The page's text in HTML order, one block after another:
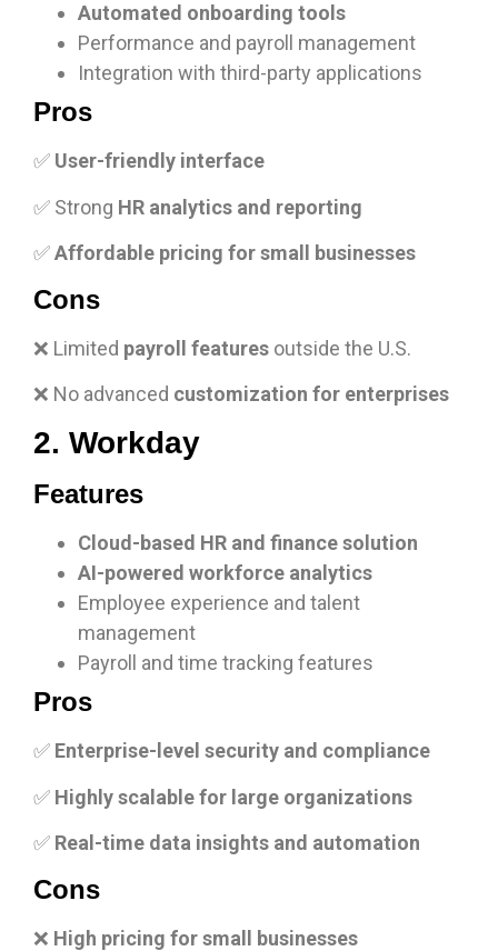
Automated onboarding tools
Performance and payroll management
Integration with third-party applications
Pros
✅ User-friendly interface
✅ Strong HR analytics and reporting
✅Affordable pricing for small businesses
Cons
❌ Limited payroll features outside the U.S.
❌ No advanced customization for enterprises
2. Workday
Features
Cloud-based HR and finance solution
AI-powered workforce analytics
Employee experience and talent
management
Payroll and time tracking features
Pros
✅ Enterprise-level security and compliance
✅ Highly scalable for large organizations
✅ Real-time data insights and automation
Cons
❌ High pricing for small businesses